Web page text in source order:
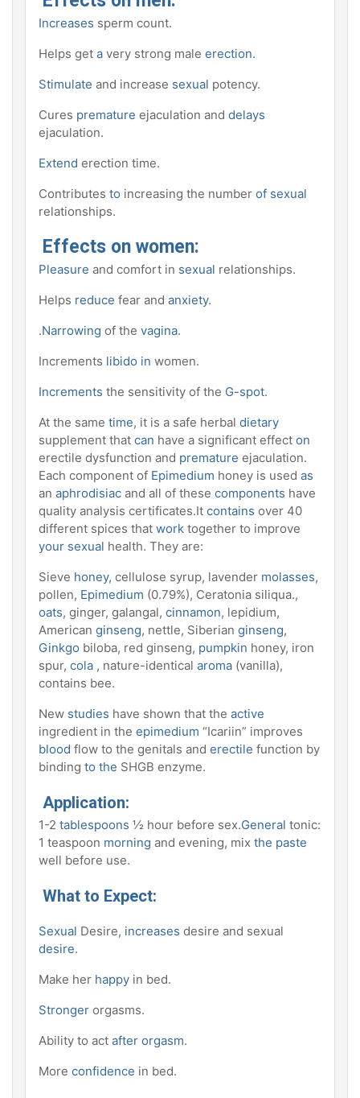
Increases sperm count.
Helps get a very strong male erection.
Stimulate and increase sexual potency.
Cures premature ejaculation and delays
ejaculation.
Extend erection time.
Contributes to increasing the number of sexual
relationships.
Effects on women:
Pleasure and comfort in sexual relationships.
Helps reduce fear and anxiety.
.Narrowing of the vagina.
Increments libido in women.
Increments the sensitivity of the G-spot.
At the same time, it is a safe herbal dietary
supplement that can have a significant effect on
erectile dysfunction and premature ejaculation.
Each component of Epimedium honey is used as
an aphrodisiac and all of these components have
quality analysis certificates.It contains over 40
different spices that work together to improve
your sexual health. They are:
Sieve honey, cellulose syrup, lavender molasses,
pollen, Epimedium (0.79%), Ceratonia siliqua.,
oats, ginger, galangal, cinnamon, lepidium,
American ginseng, nettle, Siberian ginseng,
Ginkgo biloba, red ginseng, pumpkin honey, iron
spur, cola , nature-identical aroma (vanilla),
contains bee.
New studies have shown that the active
ingredient in the epimedium “Icariin” improves
blood flow to the genitals and erectile function by
binding to the SHGB enzyme.
Application:
1-2 tablespoons ½ hour before sex.General tonic:
1 teaspoon morning and evening, mix the paste
well before use.
What to Expect:
Sexual Desire, increases desire and sexual
desire.
Make her happy in bed.
Stronger orgasms.
Ability to act after orgasm.
More confidence in bed.